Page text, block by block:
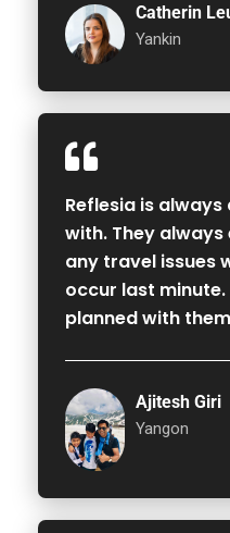
Catherin
Yankin
Reflesia is
with. They
any travel issues
occur last
planned with
Ajitesh Giri
Yangon